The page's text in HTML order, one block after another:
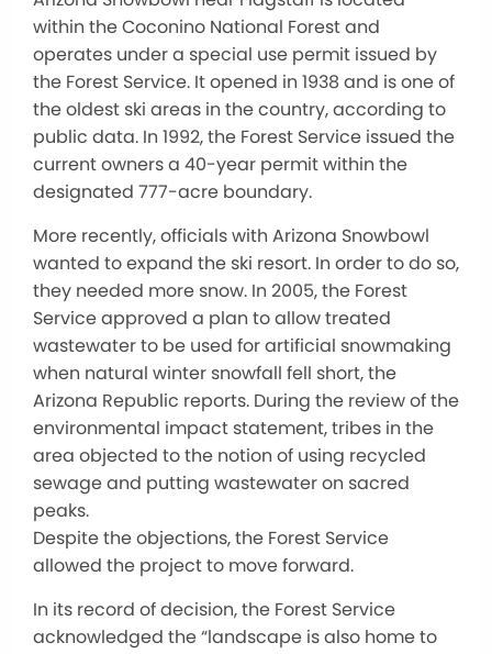
within the Coconino National Forest and
operates under a special use permit issued by
the Forest Service. It opened in 1938 and is one of
the oldest ski areas in the country, according to
public data. In 1992, the Forest Service issued the
current owners a 40-year permit within the
designated 777-acre boundary.
More recently, officials with Arizona Snowbowl
wanted to expand the ski resort. In order to do so,
they needed more snow. In 2005, the Forest
Service approved a plan to allow treated
wastewater to be used for artificial snowmaking
when natural winter snowfall fell short, the
Arizona Republic reports. During the review of the
environmental impact statement, tribes in the
area objected to the notion of using recycled
sewage and putting wastewater on sacred
peaks.
Despite the objections, the Forest Service
allowed the project to move forward.
In its record of decision, the Forest Service
acknowledged the “landscape is also home to